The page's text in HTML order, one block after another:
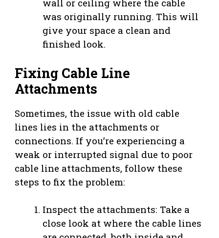
wall or ceiling where the cable
was originally running. This will
give your space a clean and
finished look.
Fixing Cable Line
Attachments
Sometimes, the issue with old cable
lines lies in the attachments or
connections. If you’re experiencing a
weak or interrupted signal due to poor
cable line attachments, follow these
steps to fix the problem:
Inspect the attachments: Take a
close look at where the cable lines